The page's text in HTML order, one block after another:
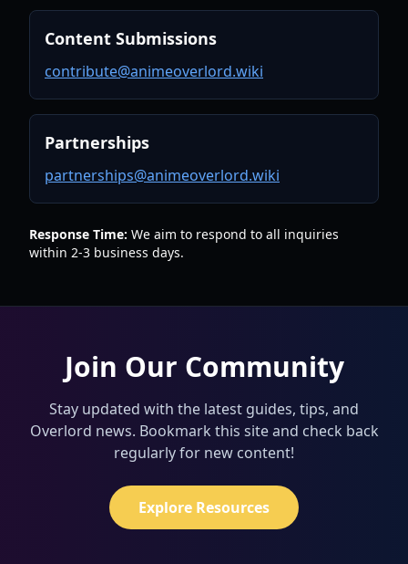
Content Submissions
contribute@animeoverlord.wiki
Partnerships
partnerships@animeoverlord.wiki
Response Time: We aim to respond to all inquiries
within 2-3 business days.
Join Our Community
Stay updated with the latest guides, tips, and
Overlord news. Bookmark this site and check back
regularly for new content!
Explore Resources